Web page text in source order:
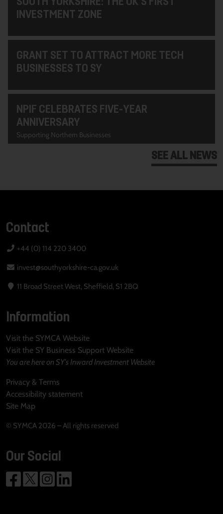
INVESTMENT ZONE
GRANT SET TO ATTRACT MORE TECH
BUSINESSES TO SY
NPIF CELEBRATES FIVE-YEAR
ANNIVERSARY
Supporting Northern Businesses
SEE ALL NEWS
Contact
+44 (0) 114 220 3400
invest@southyorkshire-ca.gov.uk
11 Broad Street West, Sheffield, S1 2BQ
Information
Visit the SYMCA Website
Visit the SY Business Support Website
You are here on SY's Inward Investment Website
Privacy & Terms
Accessibility statement
Site Map
© SYMCA 2026 – All rights reserved
Our Social